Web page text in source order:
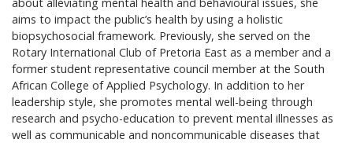
aims to impact the public’s health by using a holistic
biopsychosocial framework. Previously, she served on the
Rotary International Club of Pretoria East as a member and a
former student representative council member at the South
African College of Applied Psychology. In addition to her
leadership style, she promotes mental well-being through
research and psycho-education to prevent mental illnesses as
well as communicable and noncommunicable diseases that